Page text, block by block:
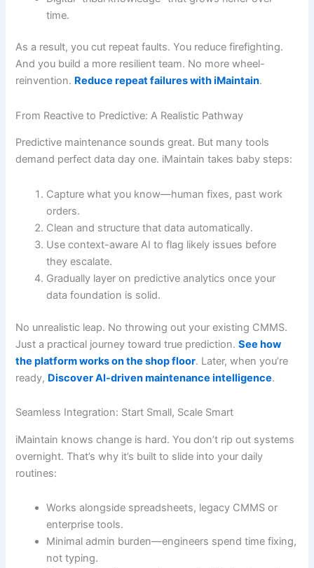
time.
As a result, you cut repeat faults. You reduce firefighting.
And you build a more resilient team. No more wheel-
reinvention. Reduce repeat failures with iMaintain.
From Reactive to Predictive: A Realistic Pathway
Predictive maintenance sounds great. But many tools
demand perfect data day one. iMaintain takes baby steps:
Capture what you know—human fixes, past work
orders.
Clean and structure that data automatically.
Use context-aware AI to flag likely issues before
they escalate.
Gradually layer on predictive analytics once your
data foundation is solid.
No unrealistic leap. No throwing out your existing CMMS.
Just a practical journey toward true prediction.See how
the platform works on the shop floor. Later, when you’re
ready, Discover AI-driven maintenance intelligence.
Seamless Integration: Start Small, Scale Smart
iMaintain knows change is hard. You don’t rip out systems
overnight. That’s why it’s built to slide into your daily
routines:
Works alongside spreadsheets, legacy CMMS or
enterprise tools.
Minimal admin burden—engineers spend time fixing,
not typing.